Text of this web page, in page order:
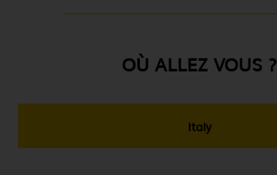
OÙ ALLEZ VOUS ?
Italy